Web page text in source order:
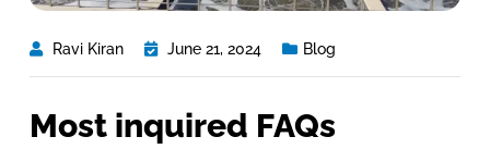
Ravi Kiran June 21, 2024 Blog
Most inquired FAQs